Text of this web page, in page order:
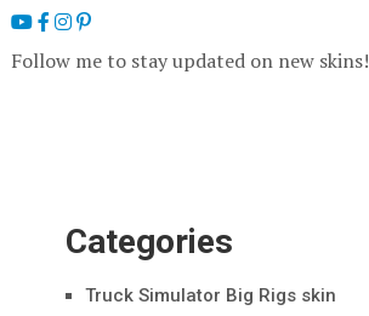
Follow me to stay updated on new skins!
Categories
Truck Simulator Big Rigs skin